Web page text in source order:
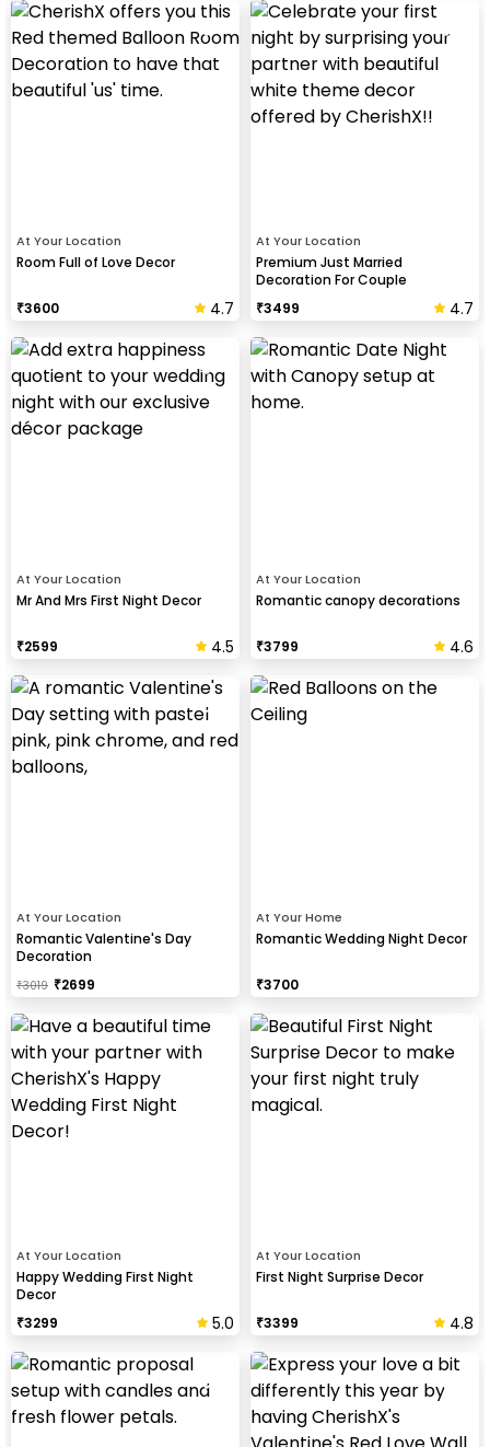
At Your Location
Room Full of Love Decor
₹3600 4.7
At Your Location
Premium Just Married
Decoration For Couple
₹3499 4.7
At Your Location
Mr And Mrs First Night Decor
₹2599 4.5
At Your Location
Romantic canopy decorations
₹3799 4.6
At Your Location
Romantic Valentine's Day
Decoration
₹3019 ₹2699
At Your Home
Romantic Wedding Night Decor
₹3700
At Your Location
Happy Wedding First Night
Decor
₹3299 5.0
At Your Location
First Night Surprise Decor
₹3399 4.8